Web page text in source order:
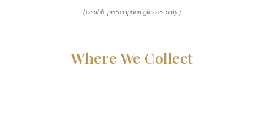
(Usable prescription glasses only.)
Where We Collect